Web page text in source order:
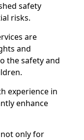
safety
risks.
are
and
the safety and
experience in
enhance
only for